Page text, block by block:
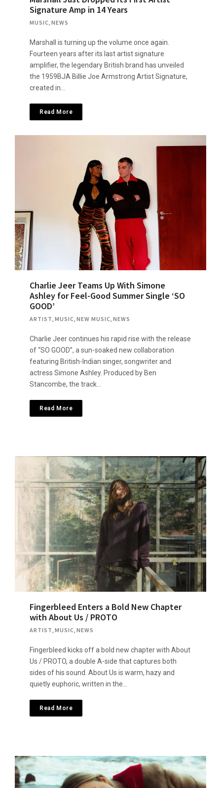
Signature Amp in 14 Years
MUSIC, NEWS
Marshall is turning up the volume once again.
Fourteen years after its last artist signature
amplifier, the legendary British brand has unveiled
the 1959BJA Billie Joe Armstrong Artist Signature,
created in…
Read More
Charlie Jeer Teams Up With Simone
Ashley for Feel-Good Summer Single ‘SO
GOOD’
ARTIST, MUSIC, NEW MUSIC, NEWS
Charlie Jeer continues his rapid rise with the release
of “SO GOOD”, a sun-soaked new collaboration
featuring British-Indian singer, songwriter and
actress Simone Ashley. Produced by Ben
Stancombe, the track…
Read More
Fingerbleed Enters a Bold New Chapter
with About Us / PROTO
ARTIST MUSIC NEWS
Fingerbleed kicks off a bold new chapter with About
Us / PROTO, a double A-side that captures both
sides of his sound. About Us is warm, hazy and
quietly euphoric, written in the…
Read More